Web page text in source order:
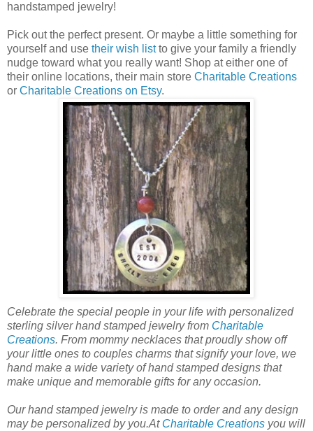
handstamped jewelry!
Pick out the perfect present. Or maybe a little something for
yourself and use their wish listto give your family a friendly
nudge toward what you really want! Shop at either one of
their online locations, their main store Charitable Creations
or Charitable Creations on Etsy.
Celebrate the special people in your life with personalized
sterling silver hand stamped jewelry from Charitable
Creations. From mommy necklaces that proudly show off
your little ones to couples charms that signify your love, we
hand make a wide variety of hand stamped designs that
make unique and memorable gifts for any occasion.
Our hand stamped jewelry is made to order and any design
may be personalized by you.At Charitable Creations you will